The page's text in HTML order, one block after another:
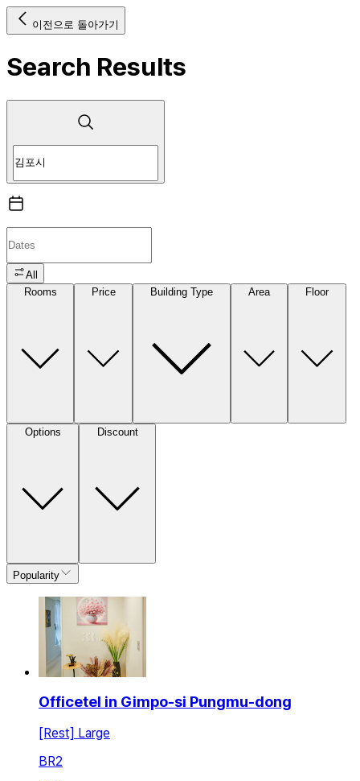
이전으로 돌아가기
Search Results
All
Rooms
Price Building Type Area Floor
Options Discount
Popularity
Officetel in Gimpo-si Pungmu-dong
[Rest] Large
BR2